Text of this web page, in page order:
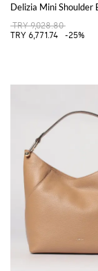
Delizia Mini Shoulder
TRY 9,028.80
TRY 6,771.74
-25%